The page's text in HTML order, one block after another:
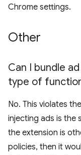
Chrome settings.
Other
Can I bundle
type of
No. This violates
injecting ads is the
the extension is
policies, then it